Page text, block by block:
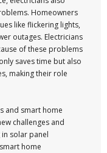
Homeowners
like flickering lights,
outages. Electricians
of these problems
saves time but also
making their role
and smart home
challenges and
solar panel
home